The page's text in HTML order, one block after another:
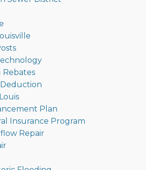
Rebates
Deduction
Plan
Insurance Program
Repair